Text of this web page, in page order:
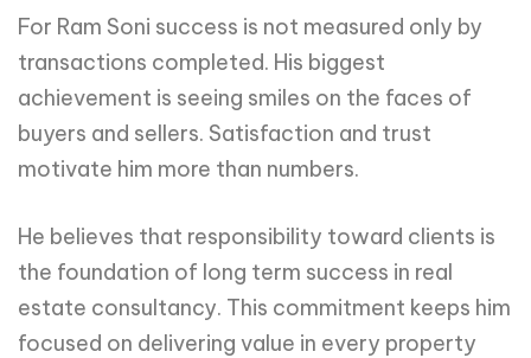
For Ram Soni success is not measured only by
transactions completed. His biggest
achievement is seeing smiles on the faces of
buyers and sellers. Satisfaction and trust
motivate him more than numbers.
He believes that responsibility toward clients is
the foundation of long term success in real
estate consultancy. This commitment keeps him
focused on delivering value in every property